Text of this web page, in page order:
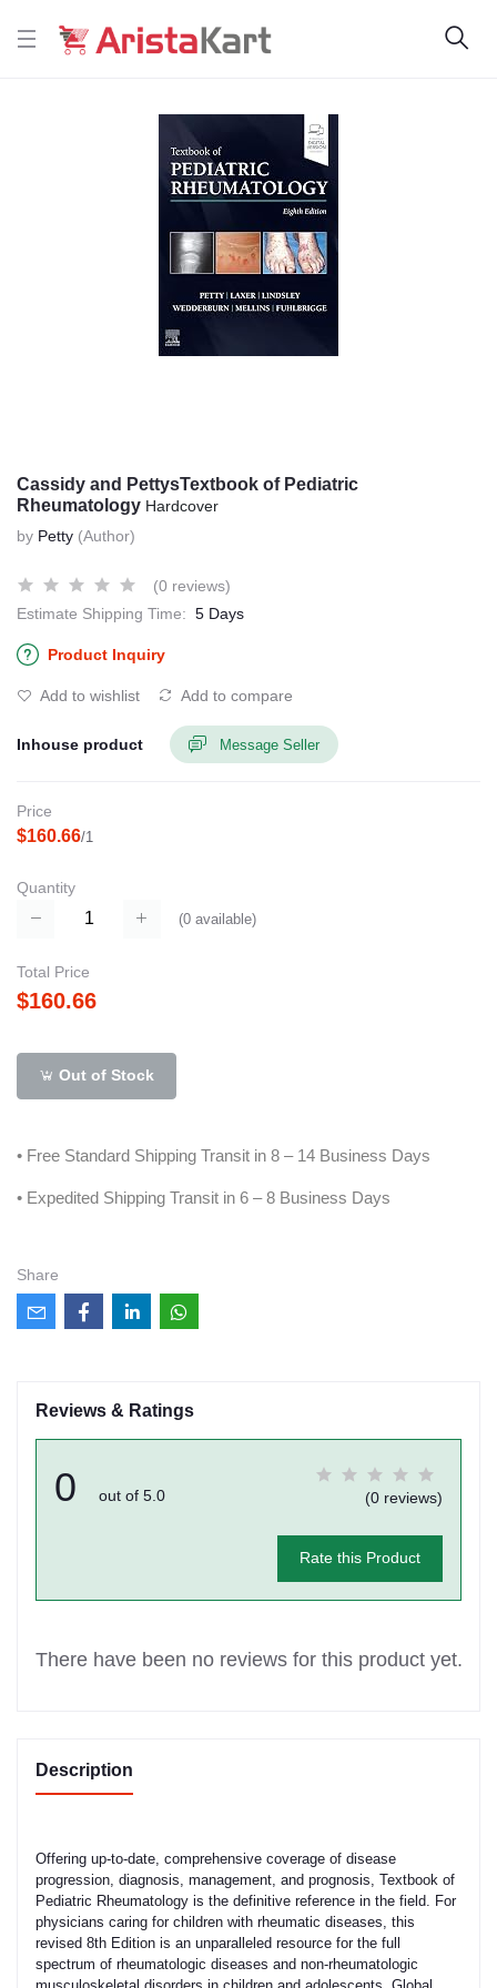
Cassidy and PettysTextbook of Pediatric
Rheumatology Hardcover
by Petty (Author)
(0 reviews)
Estimate Shipping Time: 5 Days
Product Inquiry
Add to wishlist Add to compare
Inhouse product Message Seller
Price
$160.66/1
Quantity
(0 available)
Total Price
$160.66
Out of Stock
• Free Standard Shipping Transit in 8 – 14 Business Days
• Expedited Shipping Transit in 6 – 8 Business Days
Share
Reviews & Ratings
0 out of 5.0 (0 reviews)
Rate this Product
There have been no reviews for this product yet.
Description
Offering up-to-date, comprehensive coverage of disease
progression, diagnosis, management, and prognosis, Textbook of
Pediatric Rheumatology is the definitive reference in the field. For
physicians caring for children with rheumatic diseases, this
revised 8th Edition is an unparalleled resource for the full
spectrum of rheumatologic diseases and non-rheumatologic